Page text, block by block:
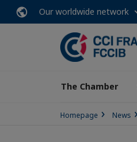
Our worldwide network
The Chamber
Homepage News